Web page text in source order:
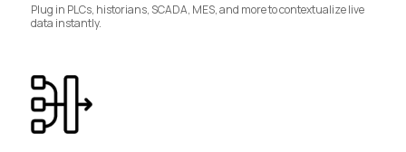
Plug in PLCs, historians, SCADA, MES, and more to contextualize live
data instantly.